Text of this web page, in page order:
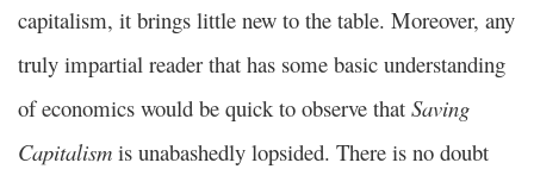
capitalism, it brings little new to the table. Moreover, any
truly impartial reader that has some basic understanding
of economics would be quick to observe that Saving
Capitalism is unabashedly lopsided. There is no doubt